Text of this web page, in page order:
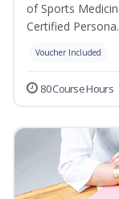
of Sports
Certified
Voucher Included
80 Course Hours